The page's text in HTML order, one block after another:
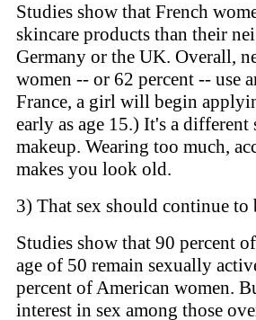
Studies show that French
skincare products than their
Germany or the UK. Overall,
women -- or 62 percent -- use
France, a girl will begin
early as age 15.) It's a
makeup. Wearing too much,
makes you look old.
3) That sex should continue to
Studies show that 90 percent
age of 50 remain sexually
percent of American women.
interest in sex among those